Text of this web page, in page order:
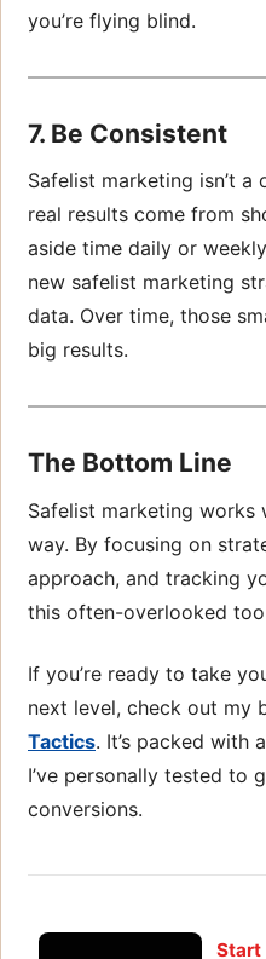
you’re flying blind.
7. Be Consistent
Safelist marketing isn’t a
real results come from
aside time daily or
new safelist marketing
data. Over time, those
big results.
The Bottom Line
Safelist marketing
way. By focusing on
approach, and tracking
this often-overlooked
If you’re ready to take
next level, check out my
Tactics. It’s packed with
I’ve personally tested to
conversions.